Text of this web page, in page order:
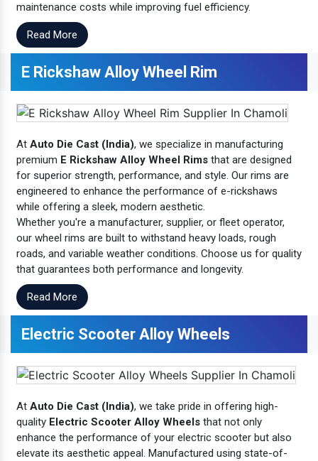
maintenance costs while improving fuel efficiency.
Read More
E Rickshaw Alloy Wheel Rim
At Auto Die Cast (India), we specialize in manufacturing
premium E Rickshaw Alloy Wheel Rims that are designed
for superior strength, performance, and style. Our rims are
engineered to enhance the performance of e-rickshaws
while offering a sleek, modern aesthetic.
Whether you're a manufacturer, supplier, or fleet operator,
our wheel rims are built to withstand heavy loads, rough
roads, and variable weather conditions. Choose us for quality
that guarantees both performance and longevity.
Read More
Electric Scooter Alloy Wheels
At Auto Die Cast (India), we take pride in offering high-
quality Electric Scooter Alloy Wheels that not only
enhance the performance of your electric scooter but also
elevate its aesthetic appeal. Manufactured using state-of-